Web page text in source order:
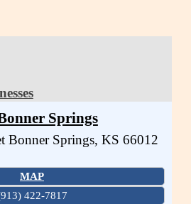
Springs
Bonner Springs, KS 66012
MAP
422-7817